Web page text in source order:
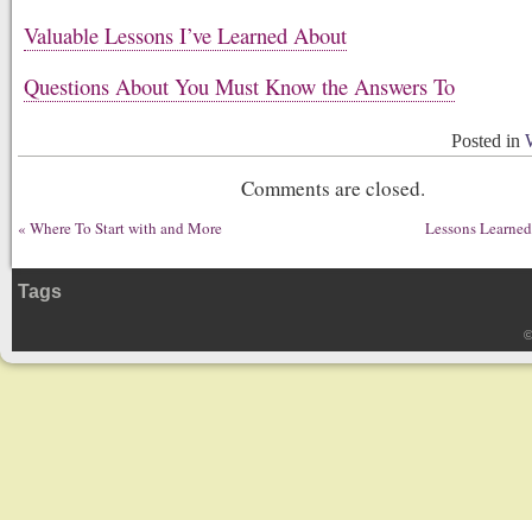
Valuable Lessons I’ve Learned About
Questions About You Must Know the Answers To
Posted in
Comments are closed.
« Where To Start with and More Lessons
Tags